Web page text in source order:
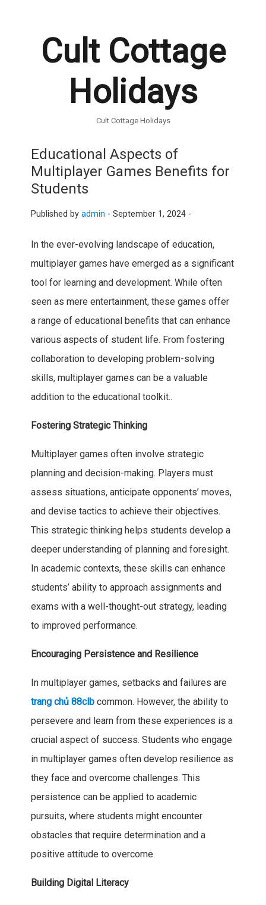
Cult Cottage
Holidays
Cult Cottage Holidays
Educational Aspects of
Multiplayer Games Benefits for
Students
Published by admin - September 1, 2024 -
In the ever-evolving landscape of education,
multiplayer games have emerged as a significant
tool for learning and development. While often
seen as mere entertainment, these games offer
a range of educational benefits that can enhance
various aspects of student life. From fostering
collaboration to developing problem-solving
skills, multiplayer games can be a valuable
addition to the educational toolkit..
Fostering Strategic Thinking
Multiplayer games often involve strategic
planning and decision-making. Players must
assess situations, anticipate opponents’ moves,
and devise tactics to achieve their objectives.
This strategic thinking helps students develop a
deeper understanding of planning and foresight.
In academic contexts, these skills can enhance
students’ ability to approach assignments and
exams with a well-thought-out strategy, leading
to improved performance.
Encouraging Persistence and Resilience
In multiplayer games, setbacks and failures are
trang chủ 88clb common. However, the ability to
persevere and learn from these experiences is a
crucial aspect of success. Students who engage
in multiplayer games often develop resilience as
they face and overcome challenges. This
persistence can be applied to academic
pursuits, where students might encounter
obstacles that require determination and a
positive attitude to overcome.
Building Digital Literacy